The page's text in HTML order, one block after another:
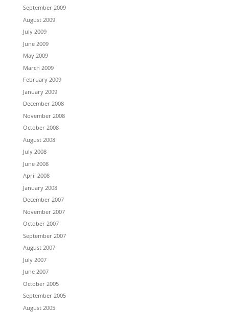
September 2009
August 2009
July 2009
June 2009
May 2009
March 2009
February 2009
January 2009
December 2008
November 2008
October 2008
August 2008
July 2008
June 2008
April 2008
January 2008
December 2007
November 2007
October 2007
September 2007
August 2007
July 2007
June 2007
October 2005
September 2005
August 2005